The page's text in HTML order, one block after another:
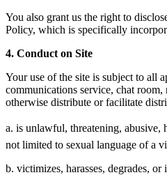
You also grant us the right to
Policy, which is specifically
4. Conduct on Site
Your use of the site is subject to all
communications service, chat
otherwise distribute or facilitate
a. is unlawful, threatening, abusive,
not limited to sexual language of a
b. victimizes, harasses, degrades,